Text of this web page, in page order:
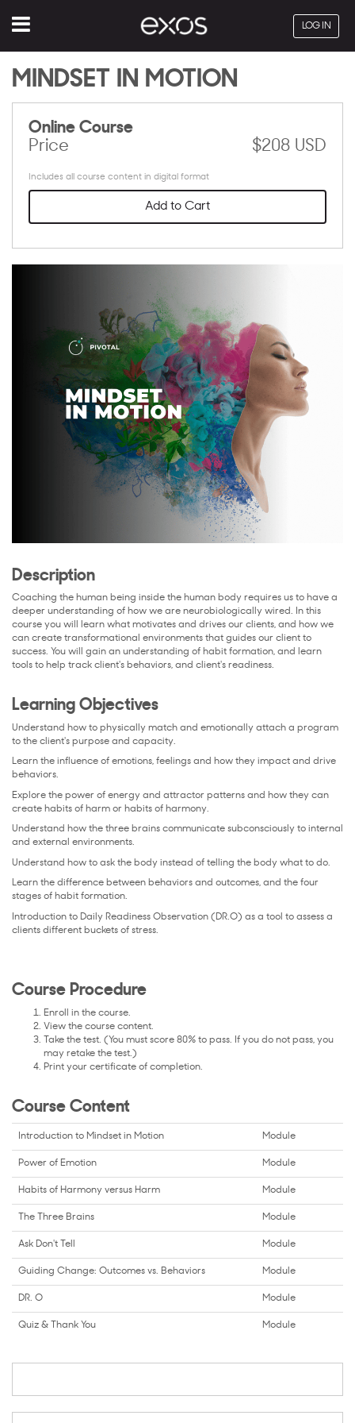
Menu LOG IN
MINDSET IN MOTION
Online Course
Price
$208 USD
Includes all course content in digital format
Add to Cart
Description
Coaching the human being inside the human body requires us to have a
deeper understanding of how we are neurobiologically wired. In this
course you will learn what motivates and drives our clients, and how we
can create transformational environments that guides our client to
success. You will gain an understanding of habit formation, and learn
tools to help track client's behaviors, and client's readiness.
Learning Objectives
Understand how to physically match and emotionally attach a program
to the client's purpose and capacity.
Learn the influence of emotions, feelings and how they impact and drive
behaviors.
Explore the power of energy and attractor patterns and how they can
create habits of harm or habits of harmony.
Understand how the three brains communicate subconsciously to internal
and external environments.
Understand how to ask the body instead of telling the body what to do.
Learn the difference between behaviors and outcomes, and the four
stages of habit formation.
Introduction to Daily Readiness Observation (DR.O) as a tool to assess a
clients different buckets of stress.
Course Procedure
Enroll in the course.
View the course content.
Take the test. (You must score 80% to pass. If you do not pass, you
may retake the test.)
Print your certificate of completion.
Course Content
Introduction to Mindset in Motion Module
Power of Emotion Module
Habits of Harmony versus Harm Module
The Three Brains Module
Ask Don't Tell Module
Guiding Change: Outcomes vs. Behaviors Module
DR. O Module
Quiz & Thank You Module